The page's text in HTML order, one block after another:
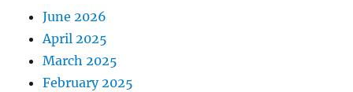
June 2026
April 2025
March 2025
February 2025